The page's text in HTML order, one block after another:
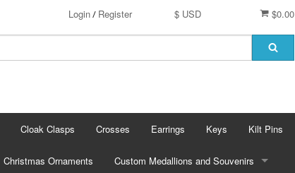
$0.00
$ USD
Login/ Register
Cloak Clasps Crosses Earrings Keys Kilt Pins
Christmas Ornaments Custom Medallions and Souvenirs